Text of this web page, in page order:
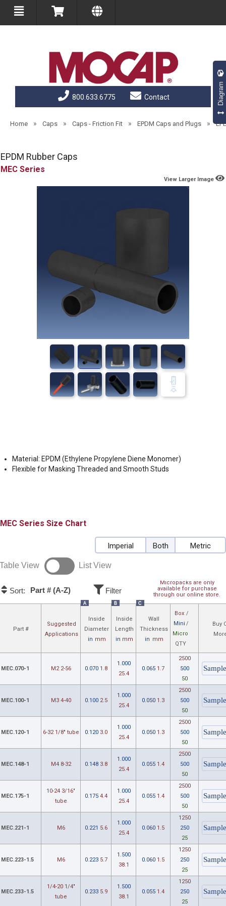
800.633.6775 Contact
Home » Caps » Caps - Friction Fit » EPDM Caps and Plugs »
EPDM Rubber Caps
MEC
View Larger Image
Material: EPDM (Ethylene Propylene Diene Monomer)
Flexible for Masking Threaded and Smooth Studs
MEC Size Chart
Imperial Both Metric
Table View List View
Micropacks are only
available for purchase
through our online store.
Sort: Part # (A-Z) Filter
Part #
Suggested
Applications
A
Inside
Diameter
in mm
B
Inside
Length
in mm
C
Wall
Thickness
in mm
Box /
Mini /
Micro
QTY
Buy
MEC.070-1 M2 2-56 0.070 1.8
1.000
25.4
0.065 1.7
2500
500
50
MEC.100-1 M3 4-40 0.100 2.5
1.000
25.4
0.050 1.3
2500
500
50
MEC.120-1 6-32 1/8" tube 0.120 3.0
1.000
25.4
0.050 1.3
2500
500
50
MEC.148-1 M4 8-32 0.148 3.8
1.000
25.4
0.055 1.4
2500
500
50
MEC.175-1
10-24 3/16"
tube
0.175 4.4
1.000
25.4
0.055 1.4
2500
500
50
MEC.221-1 M6 0.221 5.6
1.000
25.4
0.060 1.5
1250
250
25
MEC.223-1.5 M6 0.223 5.7
1.500
38.1
0.060 1.5
1250
250
25
MEC.233-1.5
1/4-20 1/4"
tube
0.233 5.9
1.500
38.1
0.055 1.4
1250
250
25
Diagram